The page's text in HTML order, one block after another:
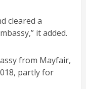
cleared a
it added.
from Mayfair,
partly for